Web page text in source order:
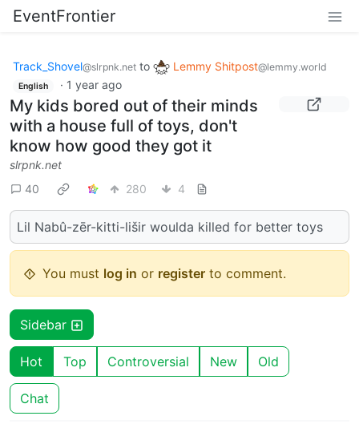
EventFrontier
Track_Shovel@slrpnk.net to Lemmy Shitpost@lemmy.world
English · 1 year ago
My kids bored out of their minds
with a house full of toys, don't
know how good they got it
slrpnk.net
40
280 4
Lil Nabû-zēr-kitti-lišir woulda killed for better toys
You must log in or register to comment.
Sidebar
Hot Top Controversial New Old
Chat